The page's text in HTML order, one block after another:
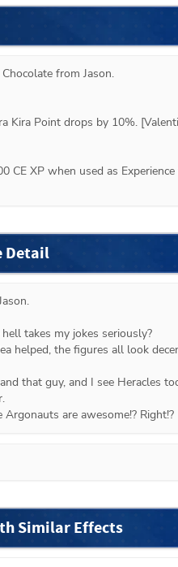
from Jason.
Kira Point drops by 10%.
CE XP when used as
Detail
takes my jokes seriously?
helped, the figures all look
that guy, and I see Heracles
are awesome!? Right!?
Similar Effects